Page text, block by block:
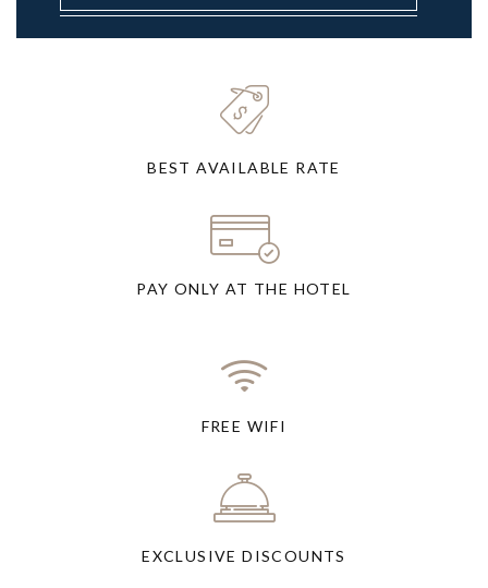
BEST AVAILABLE RATE
PAY ONLY AT THE HOTEL
FREE WIFI
EXCLUSIVE DISCOUNTS